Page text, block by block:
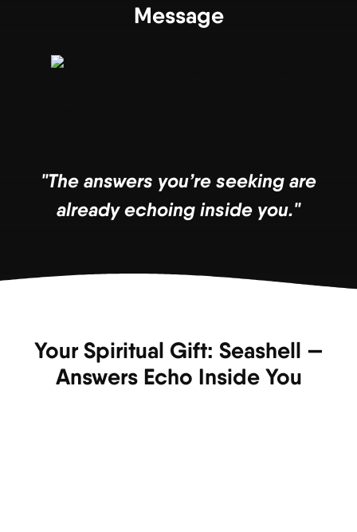
Message
"The answers you’re seeking are
already echoing inside you."
Your Spiritual Gift: Seashell —
Answers Echo Inside You